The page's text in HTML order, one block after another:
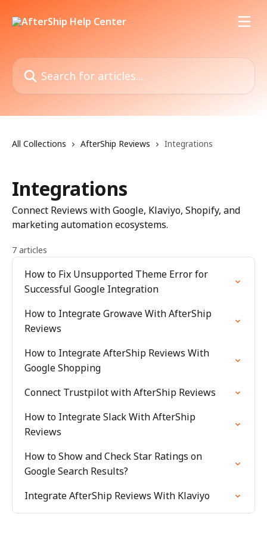
Search for articles...
All Collections AfterShip Reviews Integrations
Integrations
Connect Reviews with Google, Klaviyo, Shopify, and
marketing automation ecosystems.
7 articles
How to Fix Unsupported Theme Error for
Successful Google Integration
How to Integrate Growave With AfterShip
Reviews
How to Integrate AfterShip Reviews With
Google Shopping
Connect Trustpilot with AfterShip Reviews
How to Integrate Slack With AfterShip
Reviews
How to Show and Check Star Ratings on
Google Search Results?
Integrate AfterShip Reviews With Klaviyo